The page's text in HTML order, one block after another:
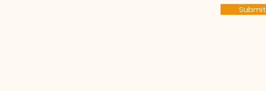
Submit